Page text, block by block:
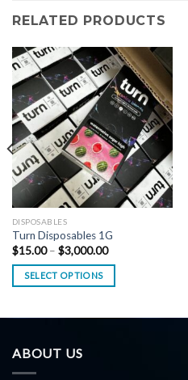
RELATED PRODUCTS
DISPOSABLES
Turn Disposables 1G
$15.00 – $3,000.00Price
SELECT OPTIONS
ABOUT US